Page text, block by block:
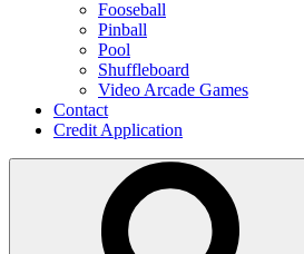
Fooseball
Pinball
Pool
Shuffleboard
Video Arcade Games
Contact
Credit Application